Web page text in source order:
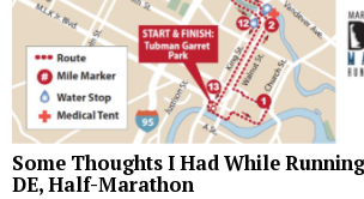
Some Thoughts I Had While
DE, Half-Marathon